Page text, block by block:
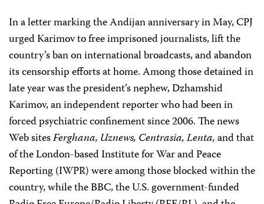
In a letter marking the Andijan anniversary in May, CPJ
urged Karimov to free imprisoned journalists, lift the
country’s ban on international broadcasts, and abandon
its censorship efforts at home. Among those detained in
late year was the president’s nephew, Dzhamshid
Karimov, an independent reporter who had been in
forced psychiatric confinement since 2006. The news
Web sitesFerghana, Uznews, Centrasia, Lenta,and that
of the London-based Institute for War and Peace
Reporting (IWPR) were among those blocked within the
country, while the BBC, the U.S. government-funded